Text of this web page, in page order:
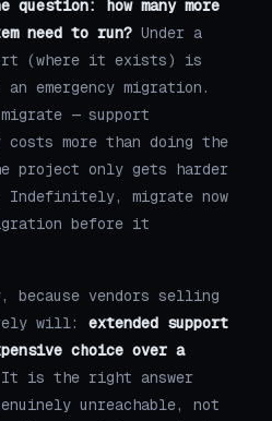
question: how many more
need to run? Under a
(where it exists) is
emergency migration.
— support
costs more than doing the
project only gets harder
Indefinitely, migrate now
before it
because vendors selling
will: extended support
choice over a
It is the right answer
unreachable, not